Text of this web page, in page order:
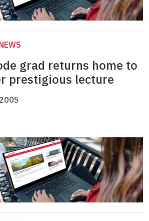
grad returns home to
prestigious lecture